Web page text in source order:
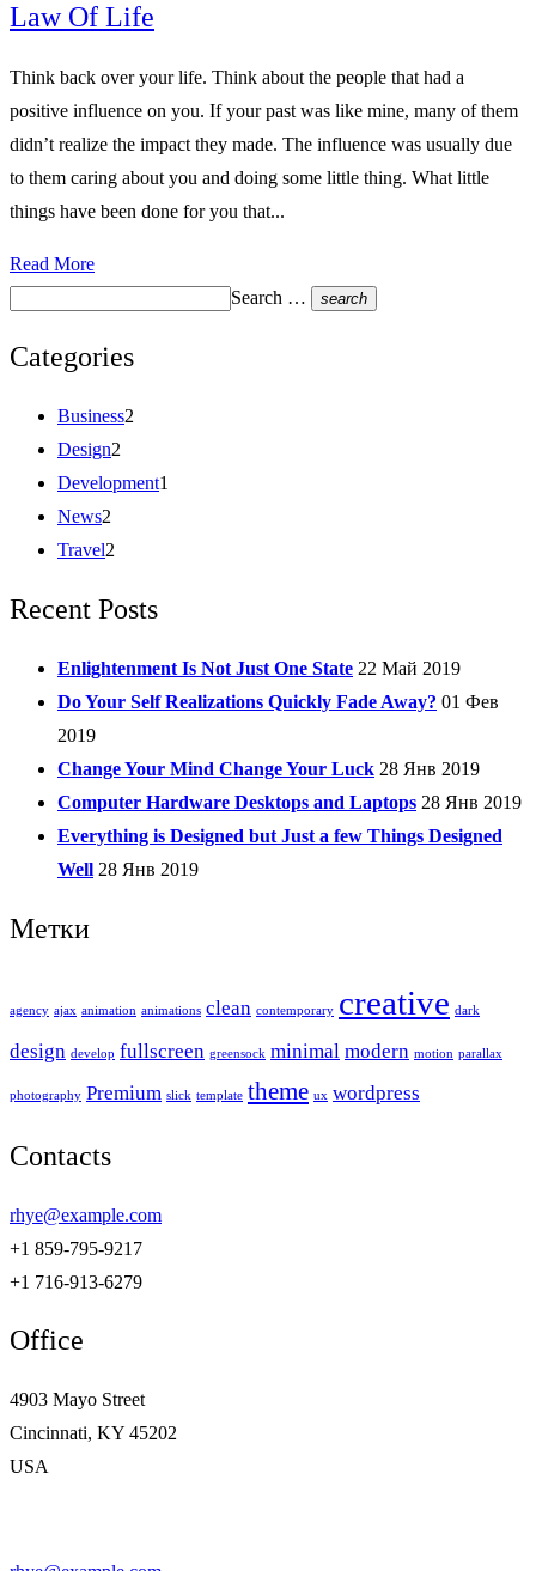
Law Of Life
Think back over your life. Think about the people that had a
positive influence on you. If your past was like mine, many of them
didn’t realize the impact they made. The influence was usually due
to them caring about you and doing some little thing. What little
things have been done for you that...
Read More
Search …
search
Categories
Business2
Design2
Development1
News2
Travel2
Recent Posts
Enlightenment Is Not Just One State 22 Май 2019
Do Your Self Realizations Quickly Fade Away? 01 Фев
2019
Change Your Mind Change Your Luck 28 Янв 2019
Computer Hardware Desktops and Laptops 28 Янв 2019
Everything is Designed but Just a few Things Designed
Well 28 Янв 2019
Метки
agency ajax animation animations clean contemporary creative dark
design develop fullscreen greensock minimal modern motion parallax
photography Premium slick template theme ux wordpress
Contacts
rhye@example.com
+1 859-795-9217
+1 716-913-6279
Office
4903 Mayo Street
Cincinnati, KY 45202
USA